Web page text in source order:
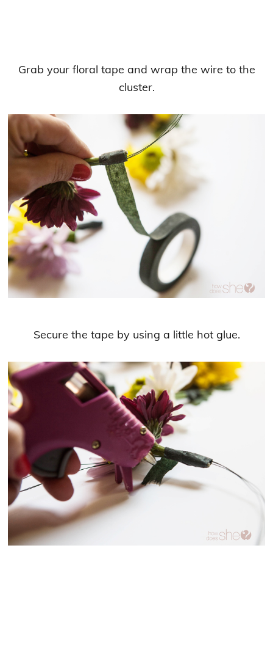
Grab your floral tape and wrap the wire to the
cluster.
Secure the tape by using a little hot glue.